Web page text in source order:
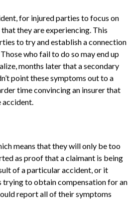
for injured parties to focus on
they are experiencing. This
to try and establish a connection
who fail to do so may end up
months later that a secondary
point these symptoms out to a
time convincing an insurer that
accident.
means that they will only be too
as proof that a claimant is being
of a particular accident, or it
trying to obtain compensation for an
report all of their symptoms